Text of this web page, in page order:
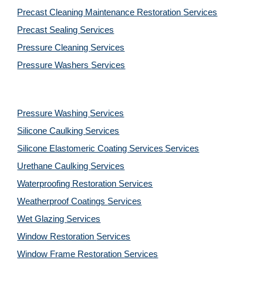
Precast Cleaning Maintenance Restoration Services
Precast Sealing Services
Pressure Cleaning Services
Pressure Washers Services
Pressure Washing Services
Silicone Caulking Services
Silicone Elastomeric Coating Services Services
Urethane Caulking Services
Waterproofing Restoration Services
Weatherproof Coatings Services
Wet Glazing Services
Window Restoration Services
Window Frame Restoration Services